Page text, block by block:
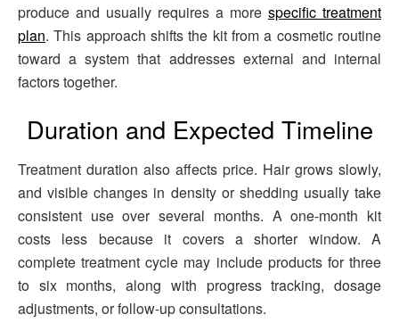
produce and usually requires a more specific treatment
plan. This approach shifts the kit from a cosmetic routine
toward a system that addresses external and internal
factors together.
Duration and Expected Timeline
Treatment duration also affects price. Hair grows slowly,
and visible changes in density or shedding usually take
consistent use over several months. A one-month kit
costs less because it covers a shorter window. A
complete treatment cycle may include products for three
to six months, along with progress tracking, dosage
adjustments, or follow-up consultations.